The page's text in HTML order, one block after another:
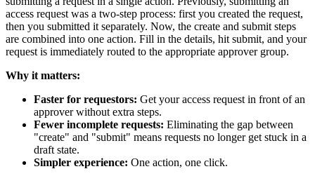
access request was a two-step process: first you created the request,
then you submitted it separately. Now, the create and submit steps
are combined into one action. Fill in the details, hit submit, and your
request is immediately routed to the appropriate approver group.
Why it matters:
Faster for requestors: Get your access request in front of an
approver without extra steps.
Fewer incomplete requests: Eliminating the gap between
"create" and "submit" means requests no longer get stuck in a
draft state.
Simpler experience: One action, one click.